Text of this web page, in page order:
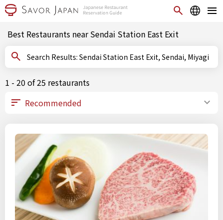
Best Restaurants near Sendai Station East Exit
Search Results: Sendai Station East Exit, Sendai, Miyagi
1 - 20 of 25 restaurants